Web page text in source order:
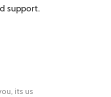
support.
its us